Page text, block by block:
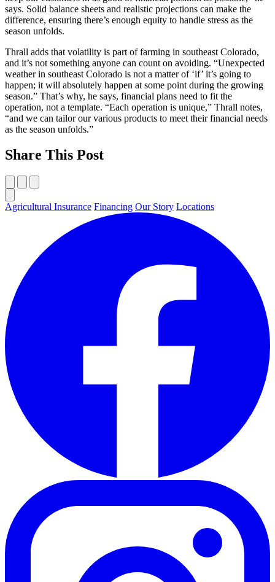
says. Solid balance sheets and realistic projections can make the
difference, ensuring there’s enough equity to handle stress as the
season unfolds.
Thrall adds that volatility is part of farming in southeast Colorado,
and it’s not something anyone can count on avoiding. “Unexpected
weather in southeast Colorado is not a matter of ‘if’ it’s going to
happen; it will absolutely happen at some point during the growing
season.” That’s why, he says, financial plans need to fit the
operation, not a template. “Each operation is unique,” Thrall notes,
“and we can tailor our various products to meet their financial needs
as the season unfolds.”
Share This Post
Agricultural Insurance Financing Our Story Locations